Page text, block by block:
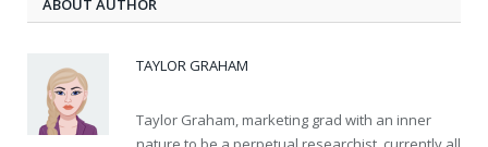
ABOUT AUTHOR
TAYLOR GRAHAM
Taylor Graham, marketing grad with an inner